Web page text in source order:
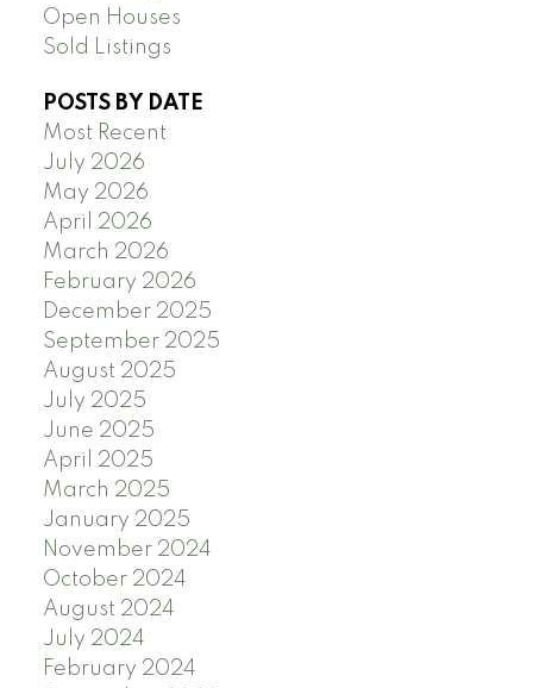
Open Houses
Sold Listings
POSTS BY DATE
Most Recent
July 2026
May 2026
April 2026
March 2026
February 2026
December 2025
September 2025
August 2025
July 2025
June 2025
April 2025
March 2025
January 2025
November 2024
October 2024
August 2024
July 2024
February 2024